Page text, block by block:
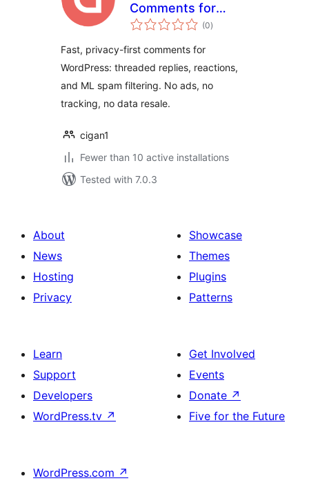
Comments for
EchoThread (0total
ratings
)
Fast, privacy-first comments for
WordPress: threaded replies, reactions,
and ML spam filtering. No ads, no
tracking, no data resale.
cigan1
Fewer than 10 active installations
Tested with 7.0.3
About
News
Hosting
Privacy
Showcase
Themes
Plugins
Patterns
Learn
Support
Developers
WordPress.tv ↗
Get Involved
Events
Donate ↗
Five for the Future
WordPress.com ↗